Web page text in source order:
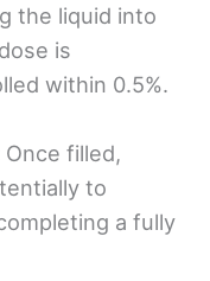
the liquid into
is
within 0.5%.
Once filled,
to
a fully